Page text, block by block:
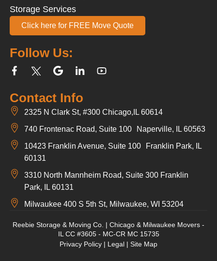
Contact Info
2325 N Clark St, #300 Chicago,IL 60614
740 Frontenac Road, Suite 100 Naperville, IL 60563
10423 Franklin Avenue, Suite 100 Franklin Park, IL
60131
3310 North Mannheim Road, Suite 300 Franklin
Park, IL 60131
Milwaukee 400 S 5th St, Milwaukee, WI 53204
Follow Us:
Storage Services
Click here for FREE Move Quote
Reebie Storage & Moving Co. | Chicago & Milwaukee Movers -
IL CC #3605 - MC-CR MC 15735
Privacy Policy | Legal | Site Map